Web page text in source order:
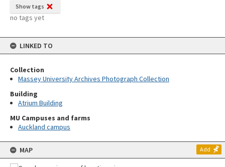
Show tags
no tags yet
LINKED TO
Collection
Massey University Archives Photograph Collection
Building
Atrium Building
MU Campuses and farms
Auckland campus
MAP Add